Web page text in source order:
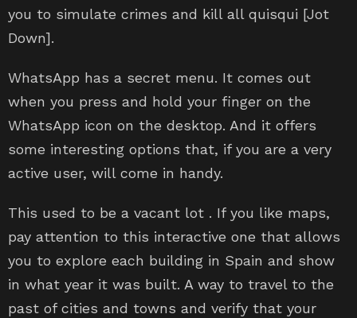
you to simulate crimes and kill all quisqui [Jot
Down].
WhatsApp has a secret menu. It comes out
when you press and hold your finger on the
WhatsApp icon on the desktop. And it offers
some interesting options that, if you are a very
active user, will come in handy.
This used to be a vacant lot . If you like maps,
pay attention to this interactive one that allows
you to explore each building in Spain and show
in what year it was built. A way to travel to the
past of cities and towns and verify that your